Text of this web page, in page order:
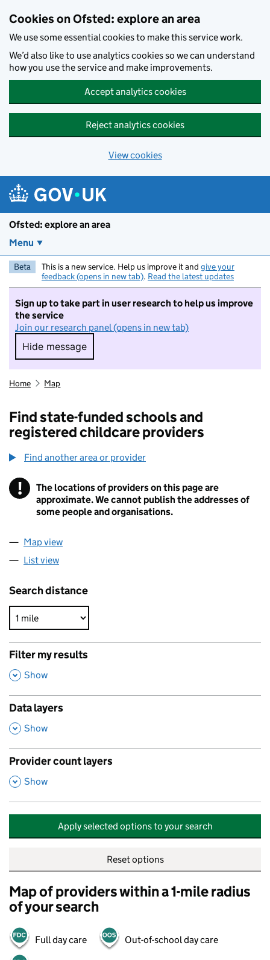
Cookies on Ofsted: explore an area
We use some essential cookies to make this service work.
We’d also like to use analytics cookies so we can understand
how you use the service and make improvements.
Accept analytics cookies
Reject analytics cookies
View cookies
Ofsted: explore an area
Menu
Beta This is a new service. Help us improve it and give your
feedback (opens in new tab). Read the latest updates
Sign up to take part in user research to help us improve
the service
Join our research panel (opens in new tab)
Hide message
Hide message. I do not want to take part in
Home Map
Find state-funded schools and
registered childcare providers
Find another area or provider
! Information
The locations of providers on this page are
approximate. We cannot publish the addresses of
some people and organisations.
Map view
List view
Search distance
Filter my results
,
Show
Data layers
,
Show
Provider count layers
,
Show
Apply selected options to your search
Reset options
Map of providers within a 1-mile radius
of your search
Full day care Out-of-school day care